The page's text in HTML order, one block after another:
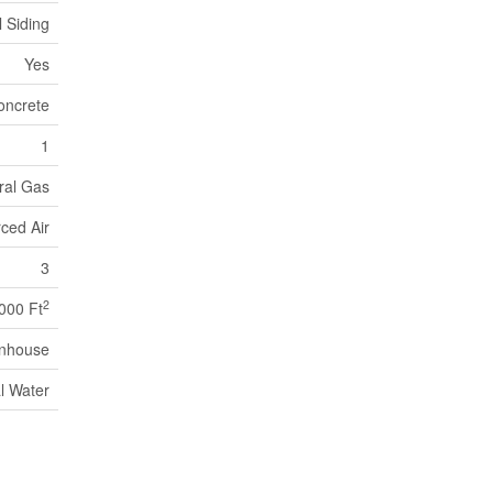
Siding
Yes
1
Gas
Air
3
Ft2
Water